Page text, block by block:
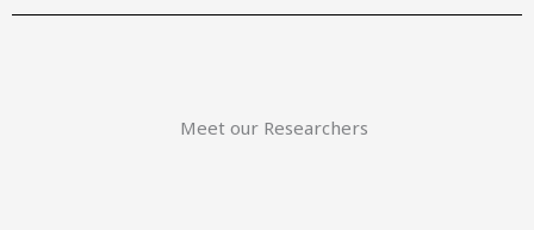
Meet our Researchers